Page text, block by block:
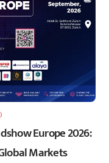
Europe 2026:
Markets